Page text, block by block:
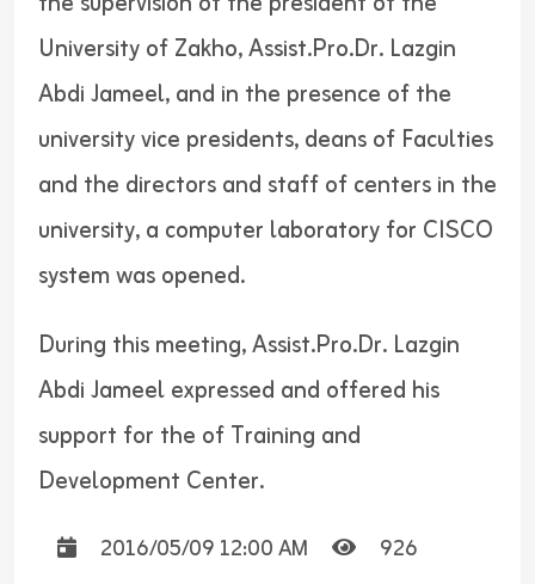
University of Zakho, Assist.Pro.Dr. Lazgin
Abdi Jameel, and in the presence of the
university vice presidents, deans of Faculties
and the directors and staff of centers in the
university, a computer laboratory for CISCO
system was opened.
During this meeting, Assist.Pro.Dr. Lazgin
Abdi Jameel expressed and offered his
support for the of Training and
Development Center.
2016/05/09 12:00 AM 926